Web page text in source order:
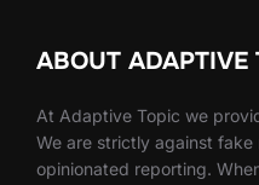
ABOUT ADAPTIVE
At Adaptive Topic we
We are strictly against
opinionated reporting.